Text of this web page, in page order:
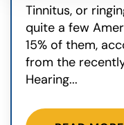
Tinnitus, or
quite a few
15% of them,
from the
Hearing...